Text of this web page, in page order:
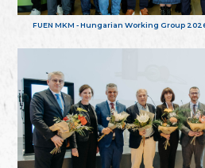
FUEN MKM - Hungarian Working Group